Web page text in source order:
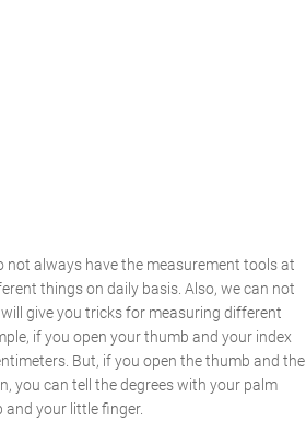
not always have the measurement tools at
things on daily basis. Also, we can not
give you tricks for measuring different
if you open your thumb and your index
But, if you open the thumb and the
you can tell the degrees with your palm
your little finger.